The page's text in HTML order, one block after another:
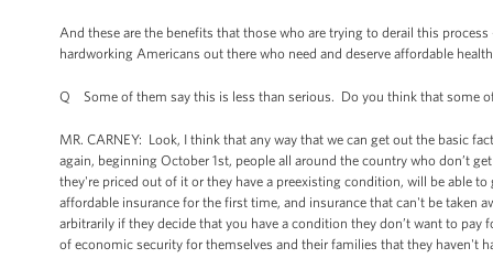
And these are the benefits that those who are trying to derail this
hardworking Americans out there who need and deserve affordable
Q Some of them say this is less than serious. Do you think that some
MR. CARNEY: Look, I think that any way that we can get out the basic
again, beginning October 1st, people all around the country who don’t
they're priced out of it or they have a preexisting condition, will be able
affordable insurance for the first time, and insurance that can't be taken
arbitrarily if they decide that you have a condition they don’t want to
of economic security for themselves and their families that they haven't